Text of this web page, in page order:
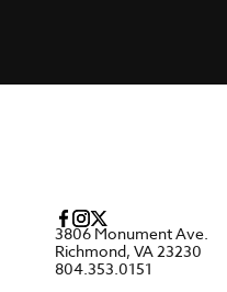
3806 Monument Ave.
Richmond, VA 23230
804.353.0151